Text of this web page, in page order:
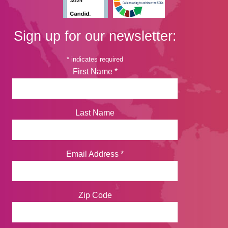
Sign up for our newsletter:
* indicates required
First Name *
Last Name
Email Address *
Zip Code